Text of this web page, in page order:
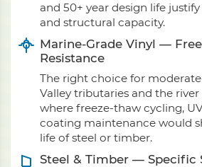
and 50+ year design life
and structural capacity.
Marine-Grade Vinyl —
Resistance
The right choice for
Valley tributaries and the
where freeze-thaw cycling,
coating maintenance would
life of steel or timber.
Steel & Timber — Specific